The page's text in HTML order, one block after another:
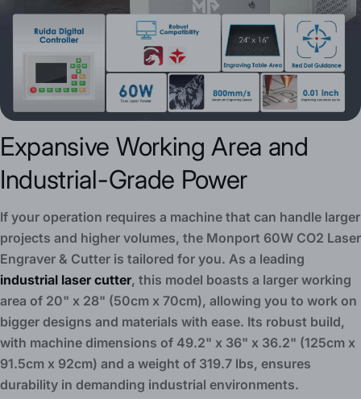
Expansive Working Area and
Industrial-Grade Power
If your operation requires a machine that can handle larger
projects and higher volumes, the Monport 60W CO2 Laser
Engraver & Cutter is tailored for you. As a leading
industrial laser cutter, this model boasts a larger working
area of 20" x 28" (50cm x 70cm), allowing you to work on
bigger designs and materials with ease. Its robust build,
with machine dimensions of 49.2" x 36" x 36.2" (125cm x
91.5cm x 92cm) and a weight of 319.7 lbs, ensures
durability in demanding industrial environments.